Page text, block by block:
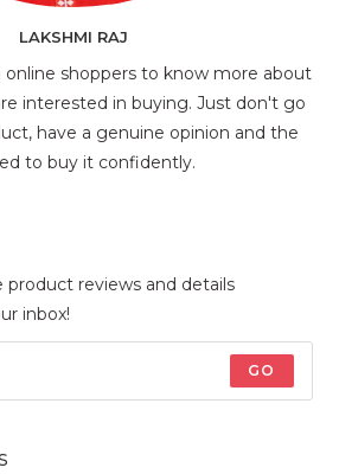
LAKSHMI RAJ
shoppers to know more about
interested in buying. Just don't go
have a genuine opinion and the
to buy it confidently.
reviews and details
inbox!
GO